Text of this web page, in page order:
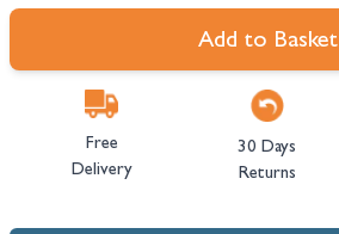
Add to Basket
Free
Delivery
30 Days
Returns